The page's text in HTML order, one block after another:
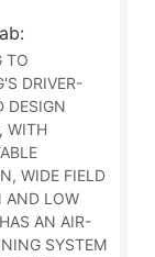
TO
DRIVER-
DESIGN
WITH
WIDE FIELD
AND LOW
AN AIR-
SYSTEM